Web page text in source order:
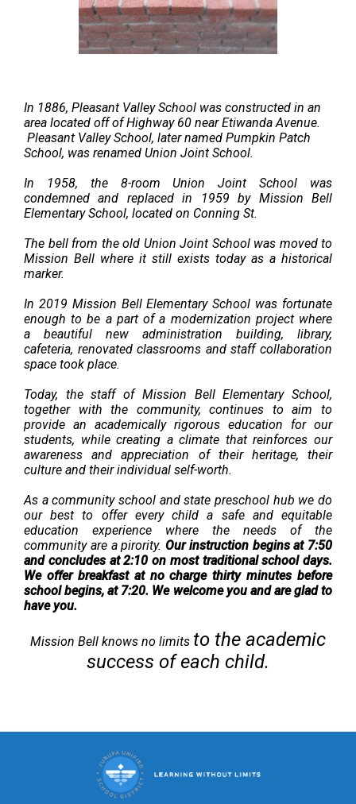
In 1886, Pleasant Valley School was constructed in an
area located off of Highway 60 near Etiwanda Avenue.
Pleasant Valley School, later named Pumpkin Patch
School, was renamed Union Joint School.
In 1958, the 8-room Union Joint School was
condemned ​and replaced in 1959 by Mission Bell
Elementary School, located on Conning St.
The bell from the old Union Joint School was moved to
Mission Bell where it still exists today as a historical
marker.
In 2019 Mission Bell Elementary School was fortunate
enough to be a part of a modernization project where
a beautiful new administration building, library,
cafeteria, renovated classrooms and staff collaboration
space took place.
Today, the staff of Mission Bell Elementary School,
together with the community, continues to aim to
provide an academically rigorous education for our
students, while creating a climate that reinforces our
awareness and appreciation of their heritage, their
culture and their individual self-worth.
As a community school and state preschool hub we do
our best to offer every child a safe and equitable
education experience where the needs of the
community are a pirority. Our instruction begins at 7:50
and concludes at 2:10 on most traditional school days.
We offer breakfast at no charge thirty minutes before
school begins, at 7:20. We welcome you and are glad to
have you.
Mission Bell knows no limits to the acade​​mic
success of each child.​​